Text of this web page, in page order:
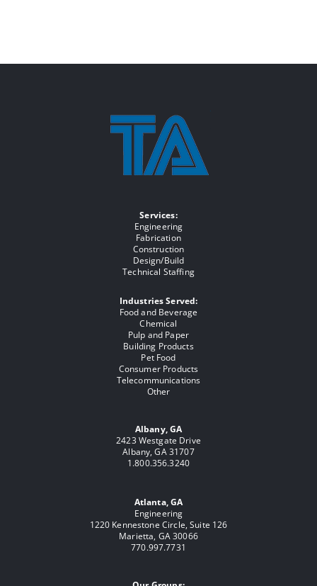
Services:
Engineering
Fabrication
Construction
Design/Build
Technical Staffing
Industries Served:
Food and Beverage
Chemical
Pulp and Paper
Building Products
Pet Food
Consumer Products
Telecommunications
Other
Albany, GA
2423 Westgate Drive
Albany, GA 31707
1.800.356.3240
Atlanta, GA
Engineering
1220 Kennestone Circle, Suite 126
Marietta, GA 30066
770.997.7731